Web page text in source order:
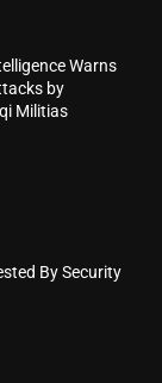
Warns
by
Militias
By Security